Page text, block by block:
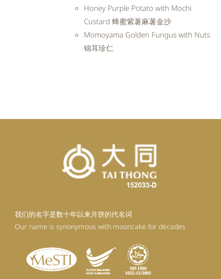
Honey Purple Potato with Mochi
Custard 蜂蜜紫薯麻薯金沙
Momoyama Golden Fungus with Nuts
锦耳珍仁
我们的名字是数十年以来月饼的代名词
Our name is synonymous with mooncake for decades